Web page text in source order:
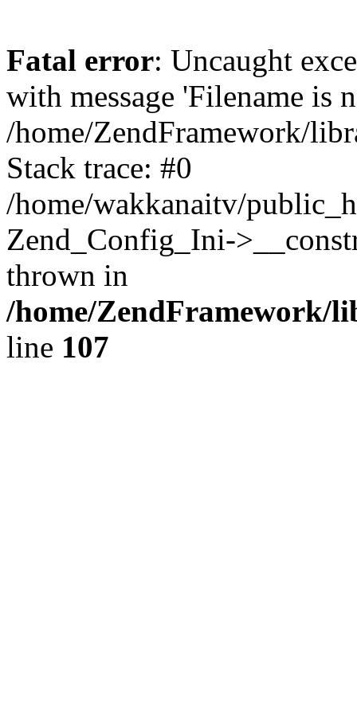
Fatal error: Uncaught
with message 'Filename is
/home/ZendFramework/
Stack trace: #0
/home/wakkanaitv/
Zend_Config_Ini-
thrown in
/home/ZendFramework/
line 107